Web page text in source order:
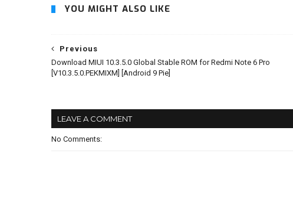
YOU MIGHT ALSO LIKE
Previous
Download MIUI 10.3.5.0 Global Stable ROM for Redmi Note 6 Pro
[V10.3.5.0.PEKMIXM] [Android 9 Pie]
LEAVE A COMMENT
No Comments: